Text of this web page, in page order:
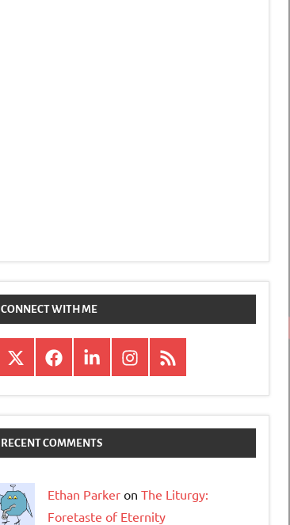
CONNECT WITH ME
X FacebookLinkedInInstagram
RSS
RECENT COMMENTS
Ethan Parker on The Liturgy:
Foretaste of Eternity